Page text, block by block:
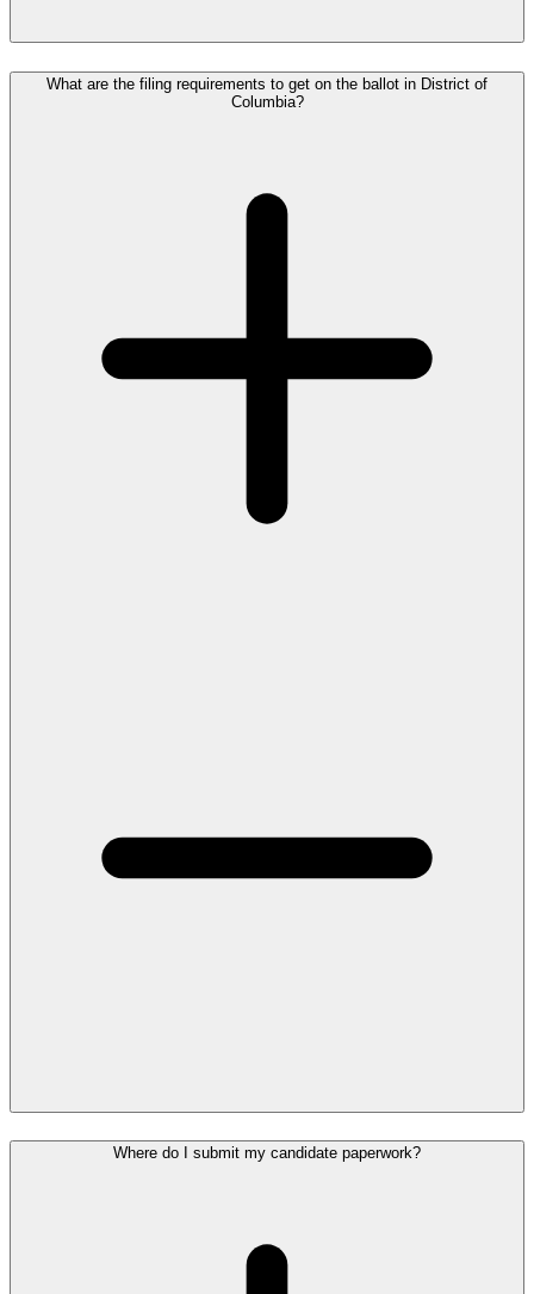
What are the filing requirements to get on the ballot in District of
Columbia?
Where do I submit my candidate paperwork?